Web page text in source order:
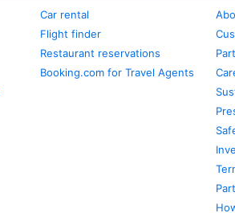
Car rental
Flight finder
Restaurant reservations
Booking.com for Travel Agents